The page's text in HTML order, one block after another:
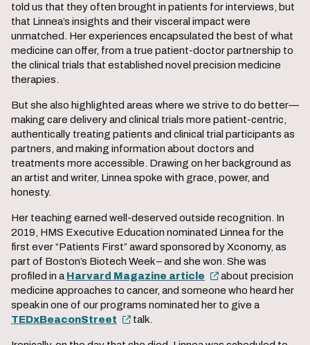
told us that they often brought in patients for interviews, but
that Linnea’s insights and their visceral impact were
unmatched. Her experiences encapsulated the best of what
medicine can offer, from a true patient-doctor partnership to
the clinical trials that established novel precision medicine
therapies.
But she also highlighted areas where we strive to do better—
making care delivery and clinical trials more patient-centric,
authentically treating patients and clinical trial participants as
partners, and making information about doctors and
treatments more accessible. Drawing on her background as
an artist and writer, Linnea spoke with grace, power, and
honesty.
Her teaching earned well-deserved outside recognition. In
2019, HMS Executive Education nominated Linnea for the
first ever “Patients First” award sponsored by Xconomy, as
part of Boston’s Biotech Week – and she won. She was
profiled in a Harvard Magazine article
about precision
medicine approaches to cancer, and someone who heard her
speak in one of our programs nominated her to give a
TEDxBeaconStreet
talk.